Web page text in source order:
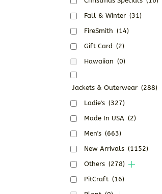
Fall & Winter (31)
FireSmith (14)
Gift Card (2)
Hawaiian (0)
Jackets & Outerwear (288)
Ladie's (327)
Made In USA (2)
Men's (663)
New Arrivals (1152)
Others (278)
PitCraft (16)